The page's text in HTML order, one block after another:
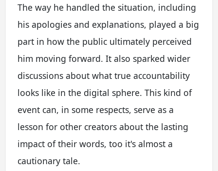
The way he handled the situation, including
his apologies and explanations, played a big
part in how the public ultimately perceived
him moving forward. It also sparked wider
discussions about what true accountability
looks like in the digital sphere. This kind of
event can, in some respects, serve as a
lesson for other creators about the lasting
impact of their words, too it's almost a
cautionary tale.